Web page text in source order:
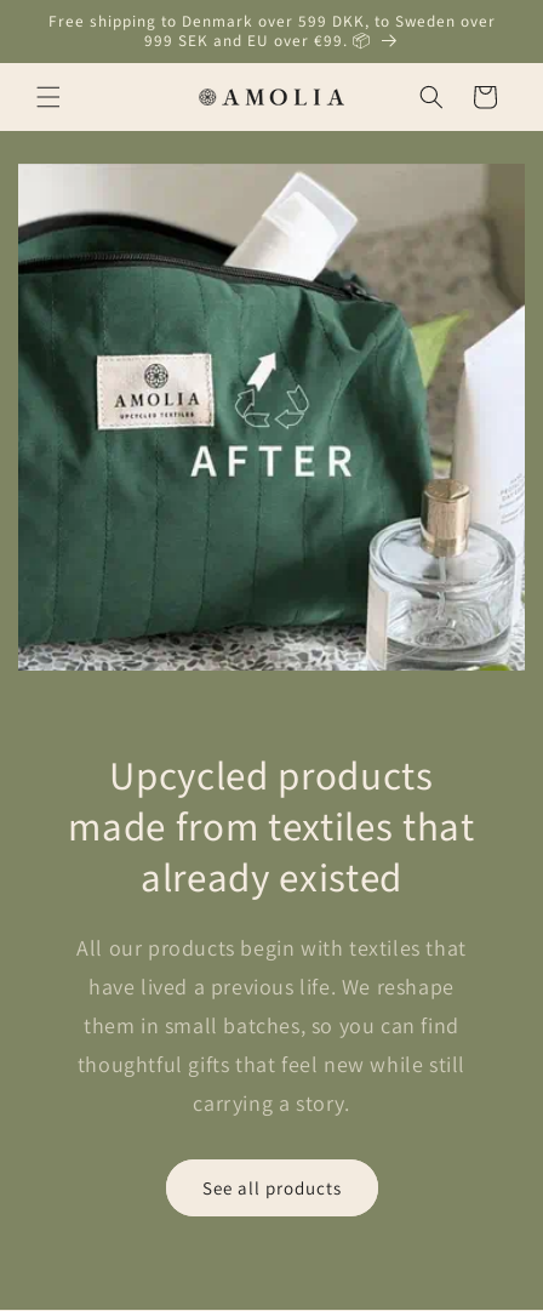
Skip to
Free shipping to Denmark over 599 DKK, to Sweden over
999 SEK and EU over €99. 📦
Cart
Upcycled products
made from textiles that
already existed
All our products begin with textiles that
have lived a previous life. We reshape
them in small batches, so you can find
thoughtful gifts that feel new while still
carrying a story.
See all products